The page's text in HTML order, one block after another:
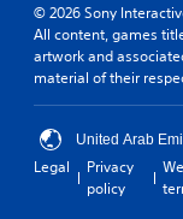
© 2026 Sony
All content, games
artwork and
material of their
United Arab
Legal
Privacy
policy